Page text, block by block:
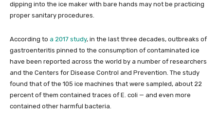
dipping into the ice maker with bare hands may not be practicing
proper sanitary procedures.
According to a 2017 study, in the last three decades, outbreaks of
gastroenteritis pinned to the consumption of contaminated ice
have been reported across the world by a number of researchers
and the Centers for Disease Control and Prevention. The study
found that of the 105 ice machines that were sampled, about 22
percent of them contained traces of E. coli — and even more
contained other harmful bacteria.